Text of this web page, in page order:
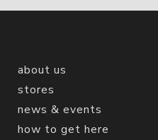
about us
stores
news & events
how to get here